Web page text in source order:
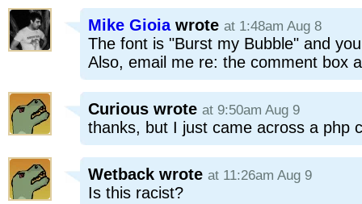
Mike Gioia wrote at 1:48am Aug 8
The font is "Burst my Bubble" and
Also, email me re: the comment box
Curious wrote at 9:50am Aug 9
thanks, but I just came across a php
Wetback wrote at 11:26am Aug 9
Is this racist?